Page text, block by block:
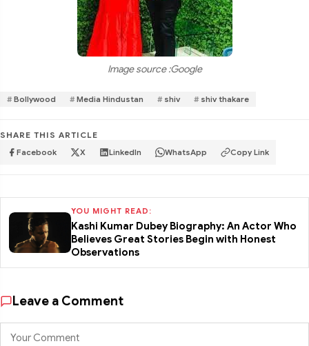
Image source :Google
Bollywood Media Hindustan shiv shiv thakare
SHARE THIS ARTICLE
Facebook X LinkedIn WhatsApp Copy Link
YOU MIGHT READ:
Kashi Kumar Dubey Biography: An Actor Who
Believes Great Stories Begin with Honest
Observations
Leave a Comment